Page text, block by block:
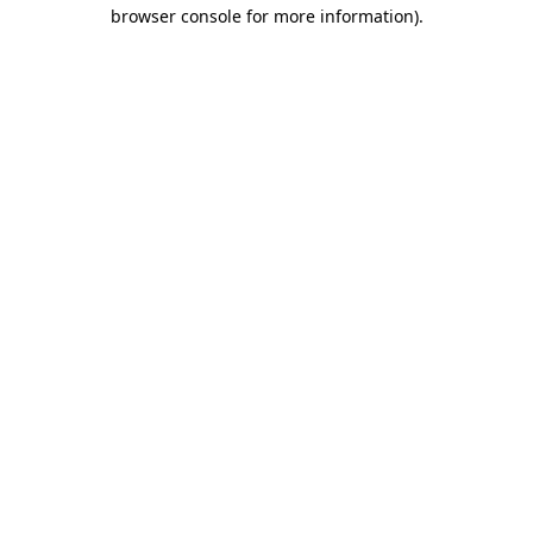
browser console for more information).